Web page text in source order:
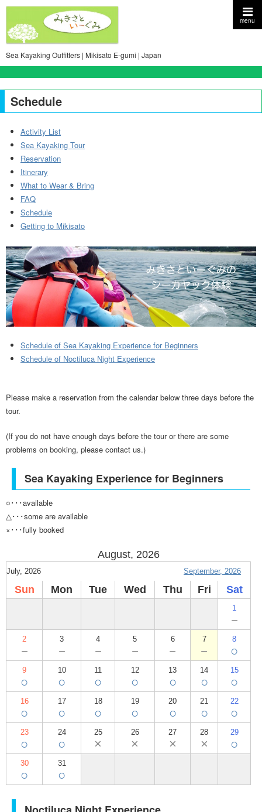
menu
Sea Kayaking Outfitters | Mikisato E-gumi | Japan
Schedule
Activity List
Sea Kayaking Tour
Reservation
Itinerary
What to Wear & Bring
FAQ
Schedule
Getting to Mikisato
Schedule of Sea Kayaking Experience for Beginners
Schedule of Noctiluca Night Experience
Please make a reservation from the calendar below three days before the
tour.
(If you do not have enough days before the tour or there are some
problems on booking, please contact us.)
Sea Kayaking Experience for Beginners
○･･･available
△･･･some are available
×･･･fully booked
August, 2026
July, 2026 September, 2026
Sun Mon Tue Wed Thu Fri Sat
1
－
2
－
3
－
4
－
5
－
6
－
7
－
8
○
9
○
10
○
11
○
12
○
13
○
14
○
15
○
16
○
17
○
18
○
19
○
20
○
21
○
22
○
23
○
24
○
25
×
26
×
27
×
28
×
29
○
30
○
31
○